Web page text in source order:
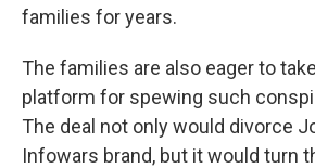
families for years.
The families are also eager to
platform for spewing such
The deal not only would divorce
Infowars brand, but it would turn